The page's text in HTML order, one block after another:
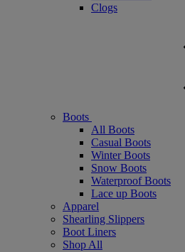
Clogs
Boots
All Boots
Casual Boots
Winter Boots
Snow Boots
Waterproof Boots
Lace up Boots
Apparel
Shearling Slippers
Boot Liners
Shop All